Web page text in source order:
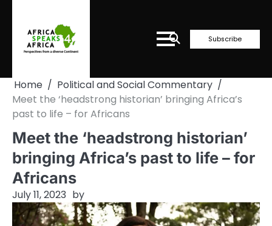
content
Subscribe
Home
Political and Social Commentary
Meet the ‘headstrong historian’ bringing Africa’s
past to life – for Africans
Meet the ‘headstrong historian’
bringing Africa’s past to life – for
Africans
July 11, 2023 by